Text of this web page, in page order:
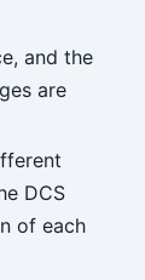
and the
are
DCS
of each